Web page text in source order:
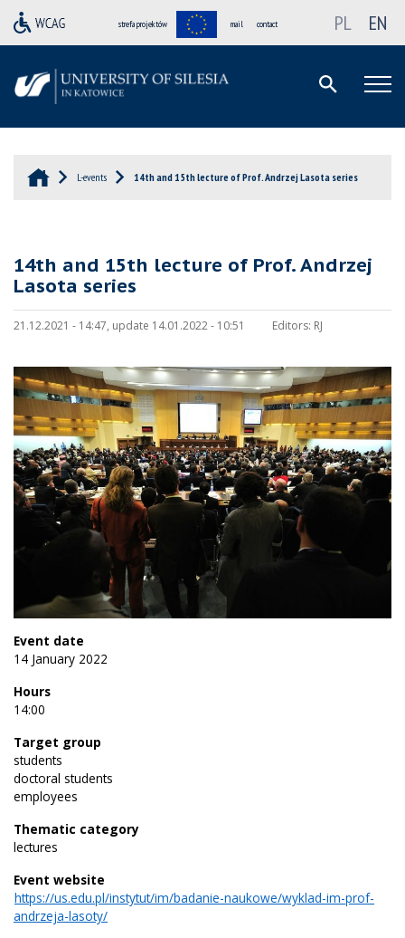
strefa projektów mail contact PL EN
L-events 14th and 15th lecture of Prof. Andrzej Lasota series
14th and 15th lecture of Prof. Andrzej
Lasota series
21.12.2021 - 14:47, update 14.01.2022 - 10:51 Editors: RJ
Event date
14 January 2022
Hours
14:00
Target group
students
doctoral students
employees
Thematic category
lectures
Event website
https://us.edu.pl/instytut/im/badanie-naukowe/wyklad-im-prof-
andrzeja-lasoty/